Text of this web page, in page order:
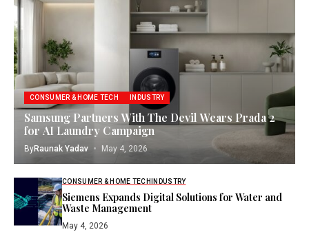
CONSUMER & HOME TECH INDUSTRY
Samsung Partners With The Devil Wears Prada 2
for AI Laundry Campaign
ByRaunak Yadav May 4, 2026
CONSUMER & HOME TECH INDUSTRY
Siemens Expands Digital Solutions for Water and
Waste Management
May 4, 2026